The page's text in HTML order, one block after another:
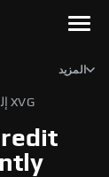
المزيد
USD إلى XVG